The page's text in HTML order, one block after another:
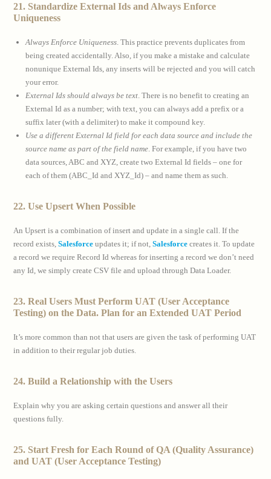
21. Standardize External Ids and Always Enforce
Uniqueness
Always Enforce Uniqueness . This practice prevents duplicates from
being created accidentally. Also, if you make a mistake and calculate
nonunique External Ids, any inserts will be rejected and you will catch
your error.
External Ids should always be text . There is no benefit to creating an
External Id as a number; with text, you can always add a prefix or a
suffix later (with a delimiter) to make it compound key.
Use a different External Id field for each data source and include the
source name as part of the field name . For example, if you have two
data sources, ABC and XYZ, create two External Id fields – one for
each of them (ABC_Id and XYZ_Id) – and name them as such.
22. Use Upsert When Possible
An Upsert is a combination of insert and update in a single call. If the
record exists,Salesforce updates it; if not,Salesforce creates it. To update
a record we require Record Id whereas for inserting a record we don’t need
any Id, we simply create CSV file and upload through Data Loader.
23. Real Users Must Perform UAT (User Acceptance
Testing) on the Data. Plan for an Extended UAT Period
It’s more common than not that users are given the task of performing UAT
in addition to their regular job duties.
24. Build a Relationship with the Users
Explain why you are asking certain questions and answer all their
questions fully.
25. Start Fresh for Each Round of QA (Quality Assurance)
and UAT (User Acceptance Testing)